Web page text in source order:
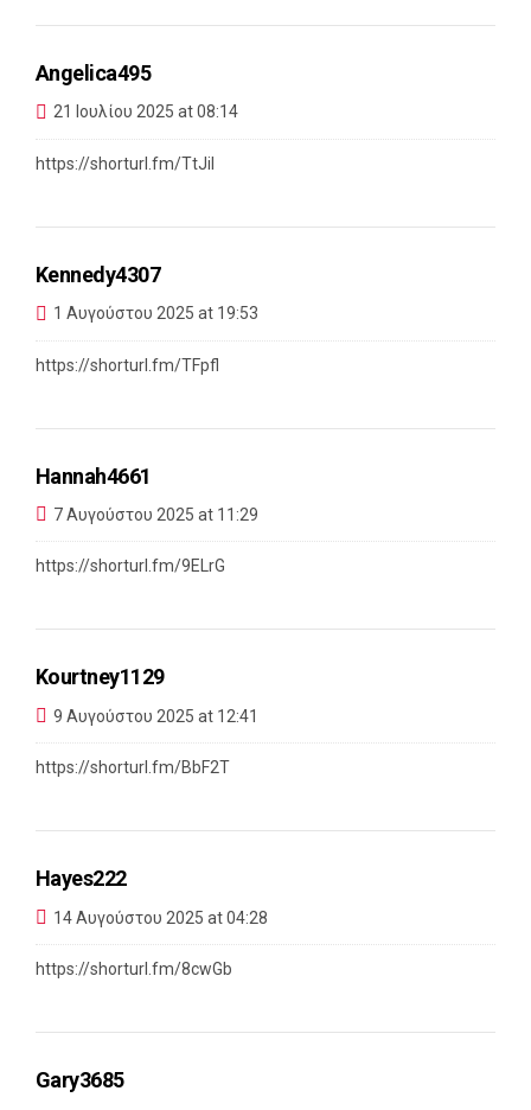
Angelica495
21 Ιουλίου 2025 at 08:14
https://shorturl.fm/TtJiI
Kennedy4307
1 Αυγούστου 2025 at 19:53
https://shorturl.fm/TFpfl
Hannah4661
7 Αυγούστου 2025 at 11:29
https://shorturl.fm/9ELrG
Kourtney1129
9 Αυγούστου 2025 at 12:41
https://shorturl.fm/BbF2T
Hayes222
14 Αυγούστου 2025 at 04:28
https://shorturl.fm/8cwGb
Gary3685